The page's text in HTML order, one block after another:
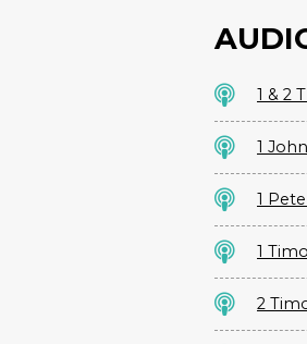
1 & 2
1 John
1
1
2